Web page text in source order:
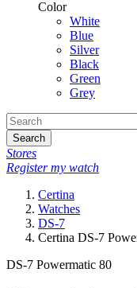
Color
White
Blue
Silver
Black
Green
Grey
Search
Stores
Register my watch
Certina
Watches
DS-7
Certina DS-7
DS-7 Powermatic 80